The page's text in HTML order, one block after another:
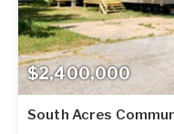
$2,400,000
South Acres